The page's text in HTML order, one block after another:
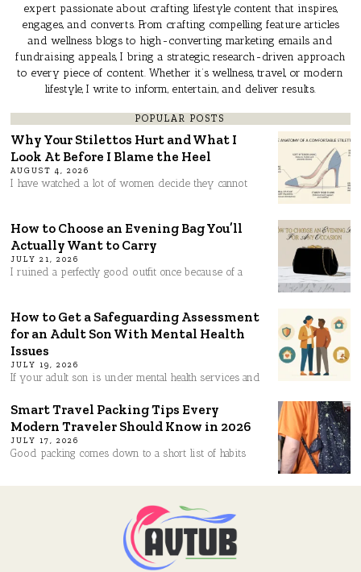
expert passionate about crafting lifestyle content that inspires,
engages, and converts. From crafting compelling feature articles
and wellness blogs to high-converting marketing emails and
fundraising appeals, I bring a strategic, research-driven approach
to every piece of content. Whether it’s wellness, travel, or modern
lifestyle, I write to inform, entertain, and deliver results.
POPULAR POSTS
Why Your Stilettos Hurt and What I
Look At Before I Blame the Heel
AUGUST 4, 2026
I have watched a lot of women decide they cannot
How to Choose an Evening Bag You’ll
Actually Want to Carry
JULY 21, 2026
I ruined a perfectly good outfit once because of a
How to Get a Safeguarding Assessment
for an Adult Son With Mental Health
Issues
JULY 19, 2026
If your adult son is under mental health services and
Smart Travel Packing Tips Every
Modern Traveler Should Know in 2026
JULY 17, 2026
Good packing comes down to a short list of habits